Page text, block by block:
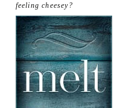
feeling cheesey?